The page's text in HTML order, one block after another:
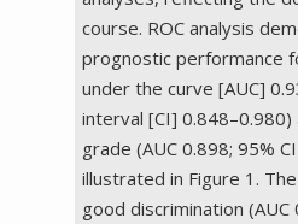
course. ROC analysis
prognostic performance
under the curve [AUC]
interval [CI]
grade (AUC 0.898; 95%
illustrated in Figure 1.
good discrimination (AUC